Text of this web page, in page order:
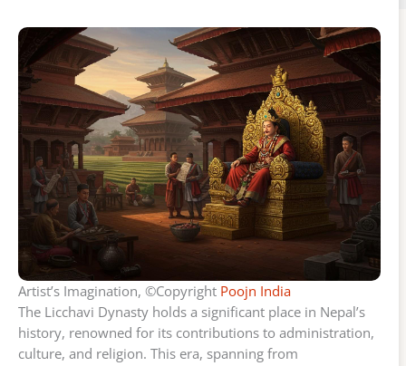
Artist’s Imagination, ©Copyright Poojn India
The Licchavi Dynasty holds a significant place in Nepal’s
history, renowned for its contributions to administration,
culture, and religion. This era, spanning from